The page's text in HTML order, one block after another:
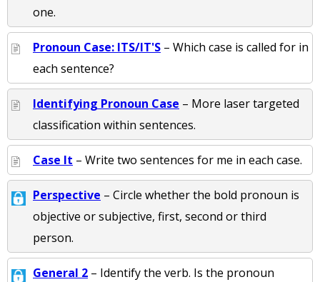
one.
Pronoun Case: ITS/IT'S – Which case is called for in
each sentence?
Identifying Pronoun Case – More laser targeted
classification within sentences.
Case It – Write two sentences for me in each case.
Perspective – Circle whether the bold pronoun is
objective or subjective, first, second or third
person.
General 2 – Identify the verb. Is the pronoun